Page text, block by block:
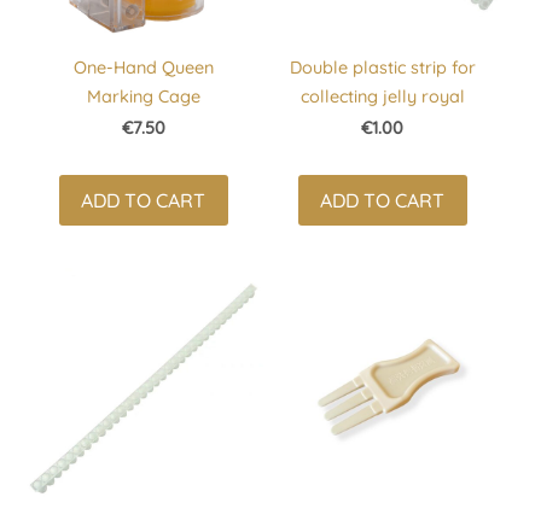
One-Hand Queen
Marking Cage
€7.50
ADD TO CART
Double plastic strip for
collecting jelly royal
€1.00
ADD TO CART